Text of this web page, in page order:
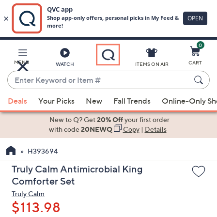
Main
Content
MENU WATCH
Enter
Keyword
or
Item
suggestions
the
up
and
arrow
keys
ITEMS ON AIR
0
CART
Deals Your Picks New Fall Trends Online-Only
New to Q? Get20% Offyour first order
with code20NEWQ Copy| Details
H393694
Truly Calm Antimicrobial King
Comforter Set
Truly Calm
$113.98